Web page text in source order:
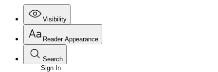
Visibility
Reader Appearance
Search
Sign In